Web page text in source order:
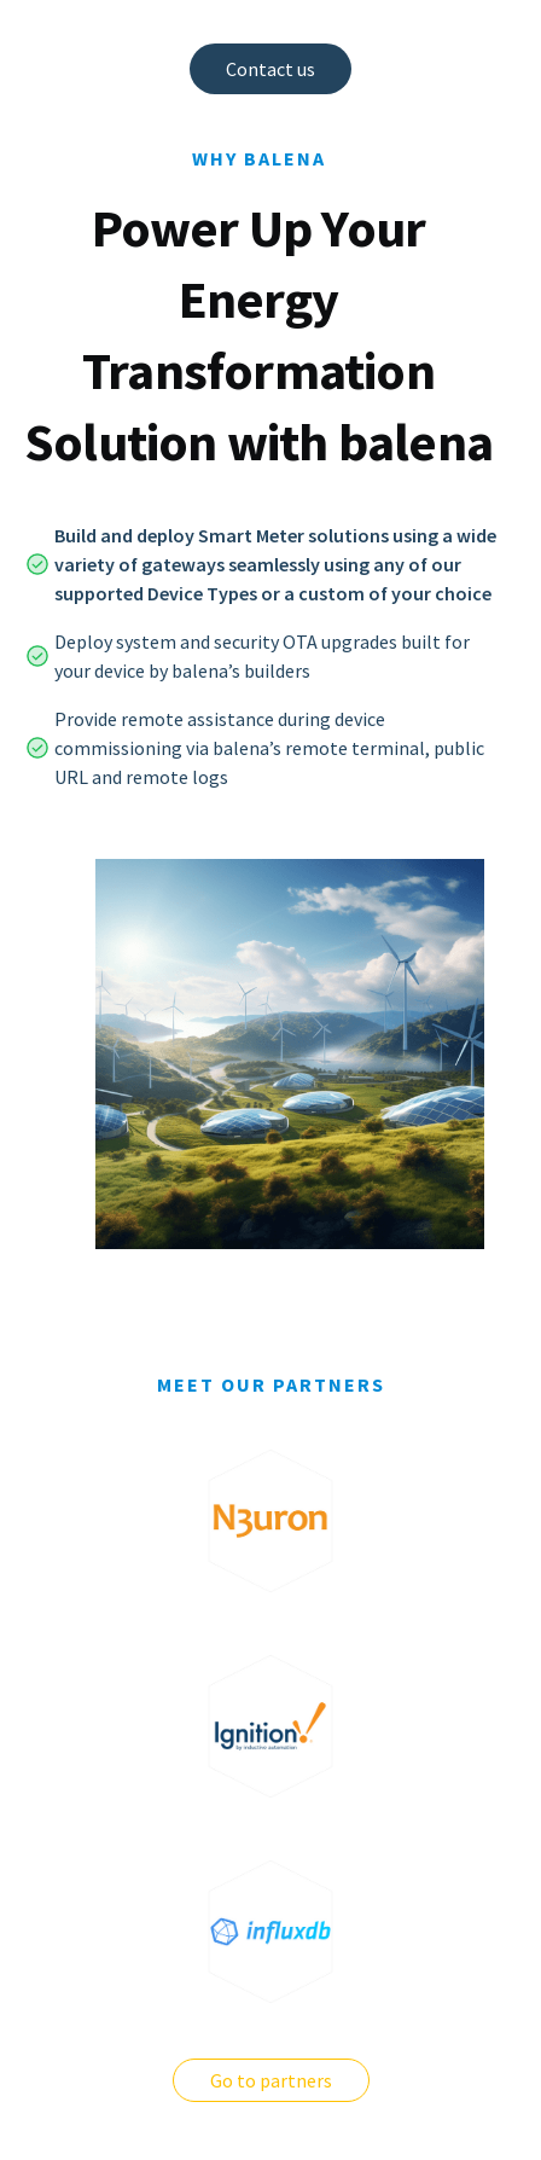
Contact us
WHY BALENA
Power Up Your
Energy
Transformation
Solution with balena
Build and deploy Smart Meter solutions using a wide
variety of gateways seamlessly using any of our
supported Device Types or a custom of your choice
Deploy system and security OTA upgrades built for
your device by balena’s builders
Provide remote assistance during device
commissioning via balena’s remote terminal, public
URL and remote logs
MEET OUR PARTNERS
Go to partners